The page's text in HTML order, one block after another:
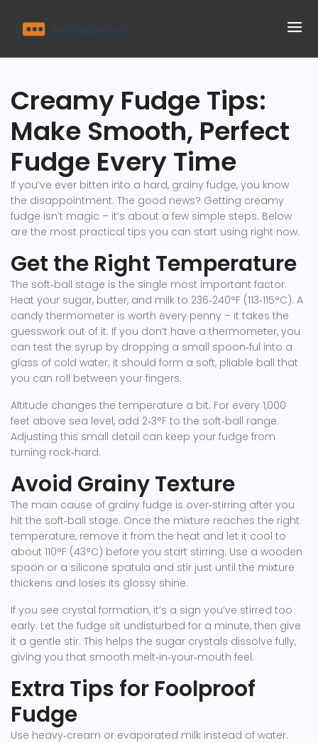
Creamy Fudge Tips:
Make Smooth, Perfect
Fudge Every Time
If you’ve ever bitten into a hard, grainy fudge, you know
the disappointment. The good news? Getting creamy
fudge isn’t magic – it’s about a few simple steps. Below
are the most practical tips you can start using right now.
Get the Right Temperature
The soft‑ball stage is the single most important factor.
Heat your sugar, butter, and milk to 236‑240°F (113‑115°C). A
candy thermometer is worth every penny – it takes the
guesswork out of it. If you don’t have a thermometer, you
can test the syrup by dropping a small spoon‑ful into a
glass of cold water; it should form a soft, pliable ball that
you can roll between your fingers.
Altitude changes the temperature a bit. For every 1,000
feet above sea level, add 2‑3°F to the soft‑ball range.
Adjusting this small detail can keep your fudge from
turning rock‑hard.
Avoid Grainy Texture
The main cause of grainy fudge is over‑stirring after you
hit the soft‑ball stage. Once the mixture reaches the right
temperature, remove it from the heat and let it cool to
about 110°F (43°C) before you start stirring. Use a wooden
spoon or a silicone spatula and stir just until the mixture
thickens and loses its glossy shine.
If you see crystal formation, it’s a sign you’ve stirred too
early. Let the fudge sit undisturbed for a minute, then give
it a gentle stir. This helps the sugar crystals dissolve fully,
giving you that smooth melt‑in‑your‑mouth feel.
Extra Tips for Foolproof
Fudge
Use heavy‑cream or evaporated milk instead of water.